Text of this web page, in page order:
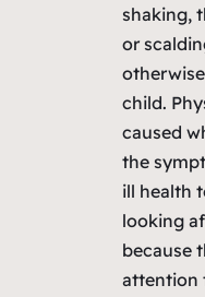
shaking,
or
child.
caused
the
ill health
looking
because
attention